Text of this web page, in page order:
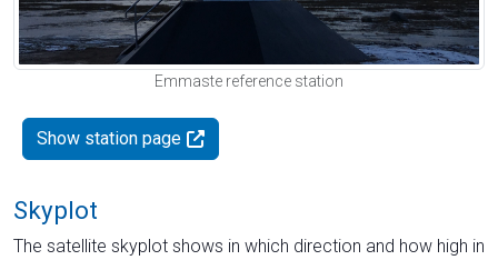
Emmaste reference station
Show station page
Skyplot
The satellite skyplot shows in which direction and how high in